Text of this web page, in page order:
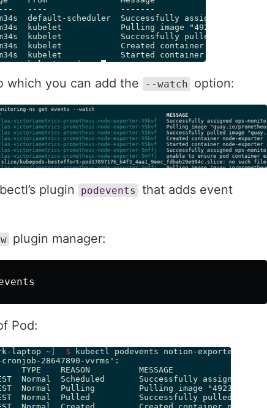
which you can add the --watch option:
plugin podevents
that adds event
plugin manager:
Pod: